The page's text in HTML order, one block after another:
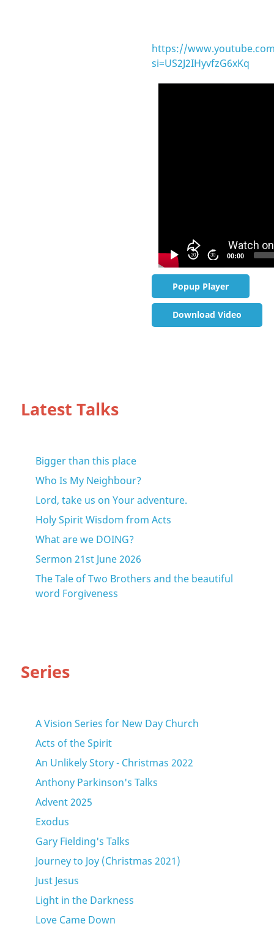
https://
si=US2J2IHyvfzG6xKq
30 30 00:00
Popup Player
Download Video
Latest Talks
Bigger than this place
Who Is My Neighbour?
Lord, take us on Your adventure.
Holy Spirit Wisdom from Acts
What are we DOING?
Sermon 21st June 2026
The Tale of Two Brothers and the beautiful
word Forgiveness
Series
A Vision Series for New Day Church
Acts of the Spirit
An Unlikely Story - Christmas 2022
Anthony Parkinson's Talks
Advent 2025
Exodus
Gary Fielding's Talks
Journey to Joy (Christmas 2021)
Just Jesus
Light in the Darkness
Love Came Down